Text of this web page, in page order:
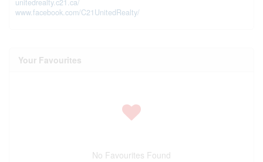
unitedrealty.c21.ca/
www.facebook.com/C21UnitedRealty/
Your Favourites
No Favourites Found